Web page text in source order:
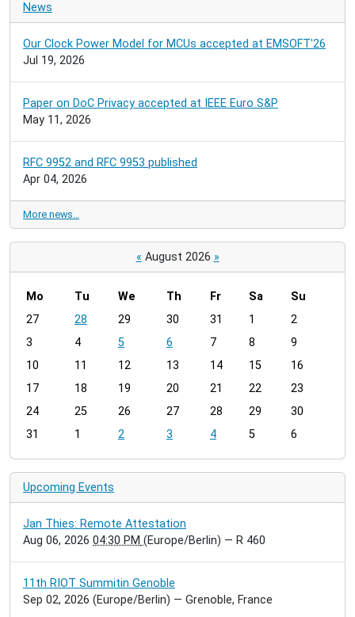
News
Our Clock Power Model for MCUs accepted at EMSOFT'26
Jul 19, 2026
Paper on DoC Privacy accepted at IEEE Euro S&P
May 11, 2026
RFC 9952 and RFC 9953 published
Apr 04, 2026
More news…
« August 2026 »
m
n
h
8
Mo Tu We Th Fr Sa
Su
27
28 29 30 31 1
2
3
4 5 6 7 8
9
10
11 12 13 14 15
16
17
18 19 20 21 22
23
24
25 26 27 28 29
30
31
1 2 3 4 5 6
Upcoming Events
Jan Thies: Remote Attestation
Aug 06, 2026 04:30 PM (Europe/Berlin) — R 460
11th RIOT Summitin Genoble
Sep 02, 2026 (Europe/Berlin) — Grenoble, France